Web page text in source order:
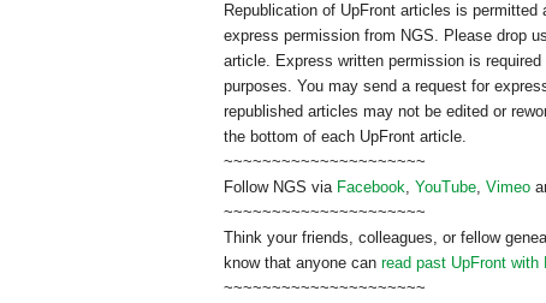
Republication of UpFront articles is permitted
express permission from NGS. Please drop
article. Express written permission is
purposes. You may send a request for
republished articles may not be edited or
the bottom of each UpFront article.
~~~~~~~~~~~~~~~~~~~~~
Follow NGS via Facebook, YouTube, Vimeo
~~~~~~~~~~~~~~~~~~~~~
Think your friends, colleagues, or fellow
know that anyone can read past UpFront
~~~~~~~~~~~~~~~~~~~~~